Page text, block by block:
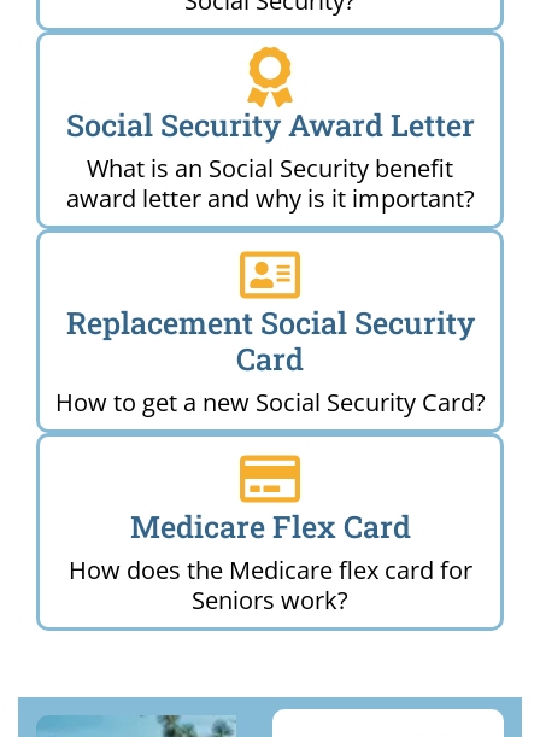
Social Security Award Letter
What is an Social Security benefit
award letter and why is it important?
Replacement Social Security
Card
How to get a new Social Security Card?
Medicare Flex Card
How does the Medicare flex card for
Seniors work?